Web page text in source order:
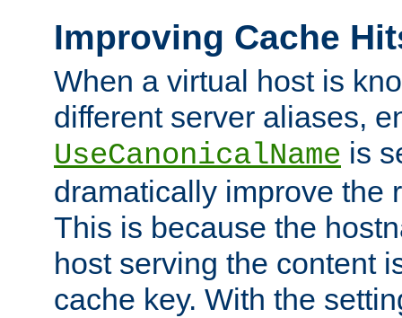
Improving Cache
When a virtual host is
different server aliases,
UseCanonicalName is
dramatically improve the
This is because the
host serving the content
cache key. With the